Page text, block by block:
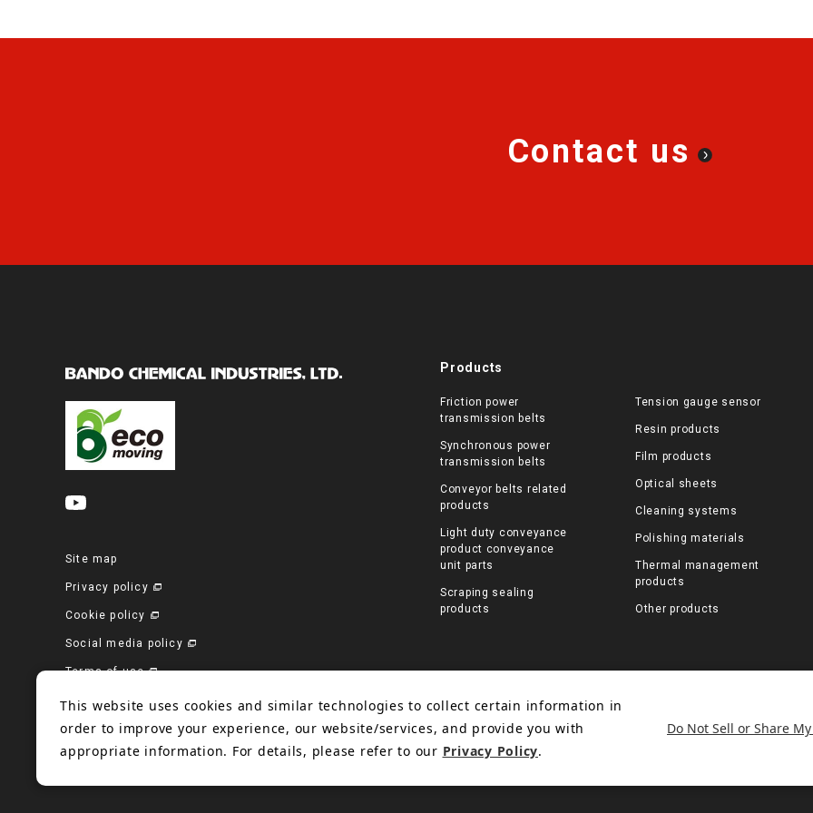
Contact us
Site map
Privacy policy
Cookie policy
Social media policy
Terms of use
Corporate site
Products
Friction power
transmission belts
Synchronous power
transmission belts
Conveyor belts related
products
Light duty conveyance
product conveyance
unit parts
Scraping sealing
products
Tension gauge sensor
Resin products
Film products
Optical sheets
Cleaning systems
Polishing materials
Thermal management
products
Other products
This website uses cookies and similar technologies to collect certain information in
order to improve your experience, our website/services, and provide you with
appropriate information. For details, please refer to our Privacy Policy.
Do Not Sell or Share